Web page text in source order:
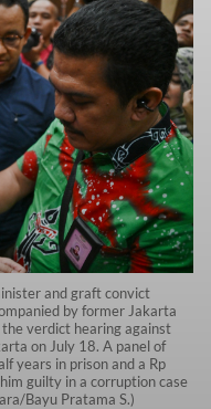
and graft convict
by former Jakarta
verdict hearing against
on July 18. A panel of
years in prison and a Rp
guilty in a corruption case
Bayu Pratama S.)